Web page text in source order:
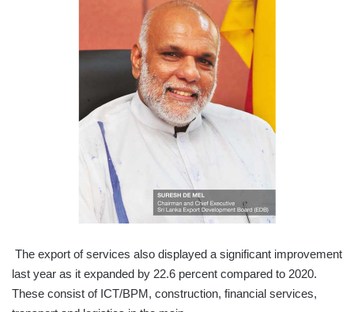
The export of services also displayed a significant improvement
last year as it expanded by 22.6 percent compared to 2020.
These consist of ICT/BPM, construction, financial services,